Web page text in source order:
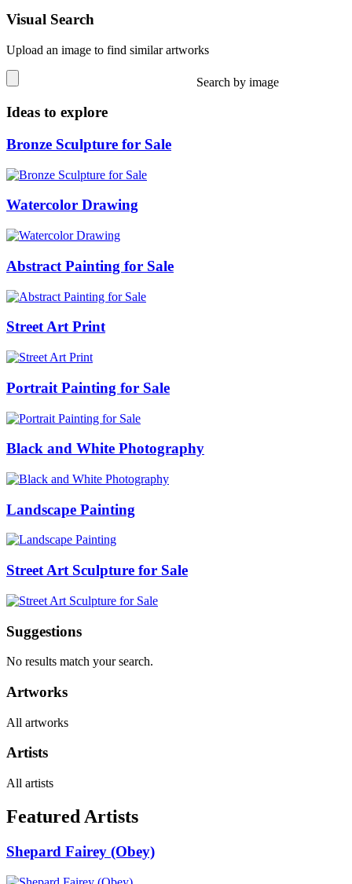
Visual Search
Upload an image to find similar artworks
Search by image
Ideas to explore
Bronze Sculpture for Sale
Watercolor Drawing
Abstract Painting for Sale
Street Art Print
Portrait Painting for Sale
Black and White Photography
Landscape Painting
Street Art Sculpture for Sale
Suggestions
No results match your search.
Artworks
All artworks
Artists
All artists
Featured Artists
Shepard Fairey (Obey)